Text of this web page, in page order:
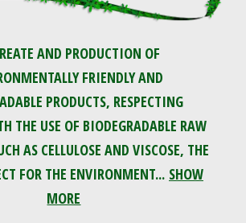
AND PRODUCTION OF
FRIENDLY AND
PRODUCTS, RESPECTING
THE USE OF BIODEGRADABLE RAW
AS CELLULOSE AND VISCOSE, THE
FOR THE ENVIRONMENT... SHOW
MORE